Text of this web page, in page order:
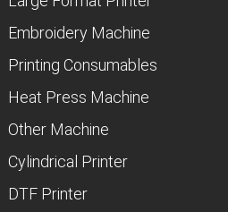
Embroidery Machine
Printing Consumables
Heat Press Machine
Other Machine
Cylindrical Printer
DTF Printer